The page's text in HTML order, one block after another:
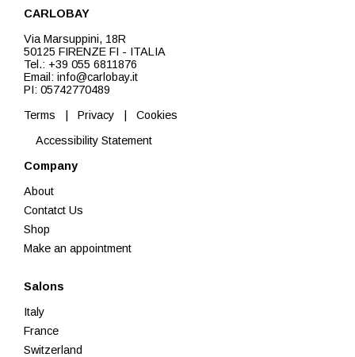
CARLOBAY
Via Marsuppini, 18R
50125 FIRENZE FI - ITALIA
Tel.: +39 055 6811876
Email: info@carlobay.it
PI: 05742770489
Terms
Privacy
Cookies
Accessibility Statement
Company
About
Contatct Us
Shop
Make an appointment
Salons
Italy
France
Switzerland